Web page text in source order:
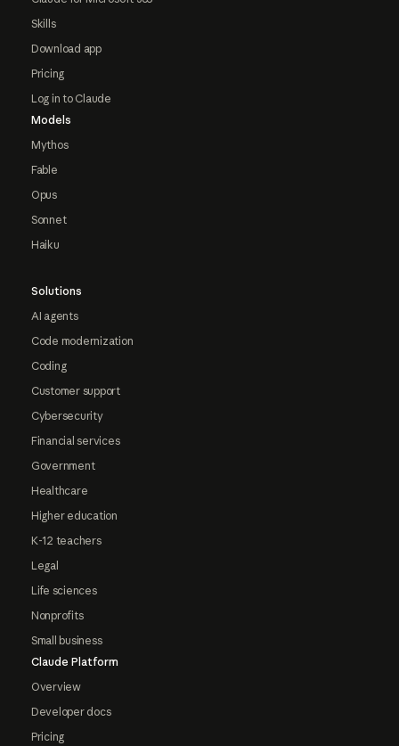
Skills
Download app
Pricing
Log in to Claude
Models
Mythos
Fable
Opus
Sonnet
Haiku
Solutions
AI agents
Code modernization
Coding
Customer support
Cybersecurity
Financial services
Government
Healthcare
Higher education
K-12 teachers
Legal
Life sciences
Nonprofits
Small business
Claude Platform
Overview
Developer docs
Pricing